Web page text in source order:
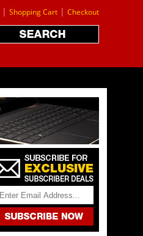
| Shopping Cart | Checkout